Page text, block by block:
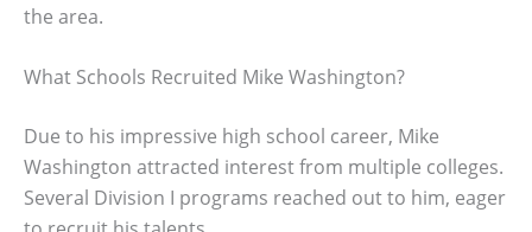
the area.
What Schools Recruited Mike Washington?
Due to his impressive high school career, Mike
Washington attracted interest from multiple colleges.
Several Division I programs reached out to him, eager